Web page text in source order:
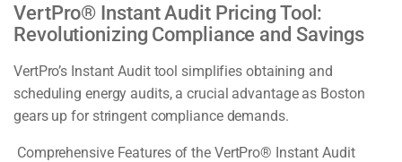
VertPro® Instant Audit Pricing Tool:
Revolutionizing Compliance and Savings
VertPro’s Instant Audit tool simplifies obtaining and
scheduling energy audits, a crucial advantage as Boston
gears up for stringent compliance demands.
Comprehensive Features of the VertPro® Instant Audit